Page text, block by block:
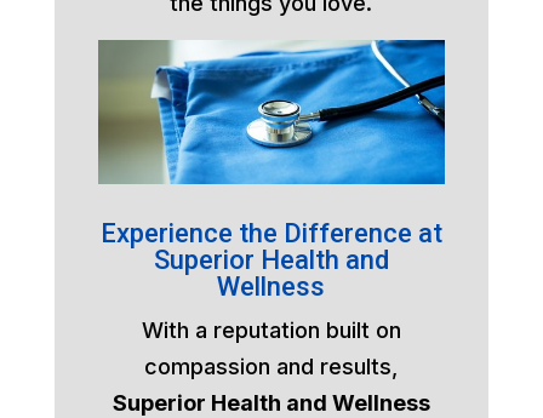
Experience the Difference at
Superior Health and
Wellness
With a reputation built on
compassion and results,
Superior Health and Wellness